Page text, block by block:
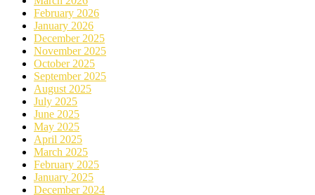
February 2026
January 2026
December 2025
November 2025
October 2025
September 2025
August 2025
July 2025
June 2025
May 2025
April 2025
March 2025
February 2025
January 2025
December 2024